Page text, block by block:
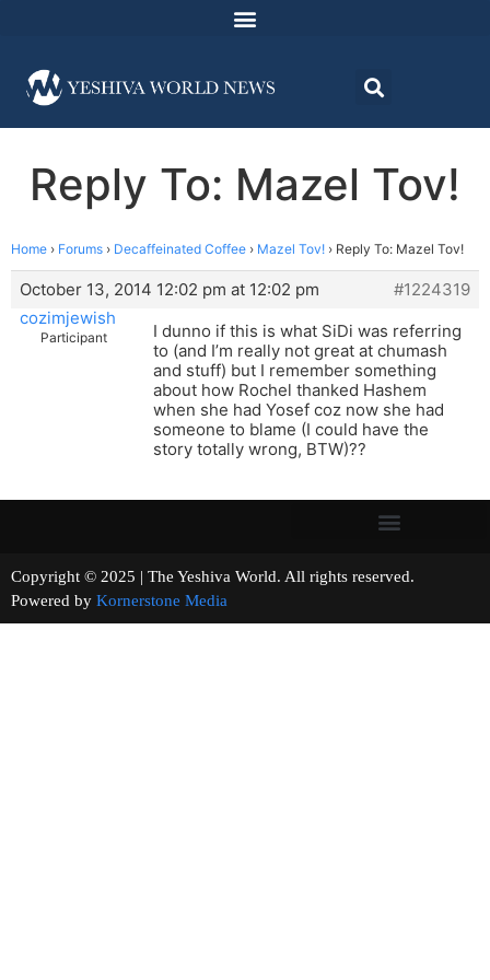
Reply To: Mazel Tov!
Home › Forums › Decaffeinated Coffee › Mazel Tov! › Reply To: Mazel Tov!
October 13, 2014 12:02 pm at 12:02 pm
#1224319
cozimjewish
Participant
I dunno if this is what SiDi was referring
to (and I’m really not great at chumash
and stuff) but I remember something
about how Rochel thanked Hashem
when she had Yosef coz now she had
someone to blame (I could have the
story totally wrong, BTW)??
Copyright © 2025 | The Yeshiva World. All rights reserved.
Powered by Kornerstone Media